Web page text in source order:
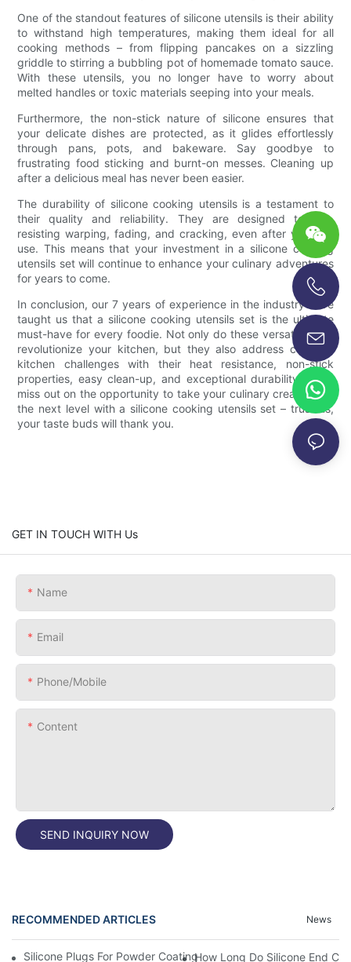
One of the standout features of silicone utensils is their ability
to withstand high temperatures, making them ideal for all
cooking methods – from flipping pancakes on a sizzling
griddle to stirring a bubbling pot of homemade tomato sauce.
With these utensils, you no longer have to worry about
melted handles or toxic materials seeping into your meals.
Furthermore, the non-stick nature of silicone ensures that
your delicate dishes are protected, as it glides effortlessly
through pans, pots, and bakeware. Say goodbye to
frustrating food sticking and burnt-on messes. Cleaning up
after a delicious meal has never been easier.
The durability of silicone cooking utensils is a testament to
their quality and reliability. They are designed to last,
resisting warping, fading, and cracking, even after years of
use. This means that your investment in a silicone cooking
utensils set will continue to enhance your culinary adventures
for years to come.
In conclusion, our 7 years of experience in the industry have
taught us that a silicone cooking utensils set is the ultimate
must-have for every foodie. Not only do these versatile tools
revolutionize your kitchen, but they also address common
kitchen challenges with their heat resistance, non-stick
properties, easy clean-up, and exceptional durability. Don't
miss out on the opportunity to take your culinary creations to
the next level with a silicone cooking utensils set – trust us,
your taste buds will thank you.
GET IN TOUCH WITH Us
Name
Email
Phone/Mobile
Content
SEND INQUIRY NOW
RECOMMENDED ARTICLES News
Silicone Plugs For Powder Coating And Masking Tape,which Is
How Long Do Silicone End